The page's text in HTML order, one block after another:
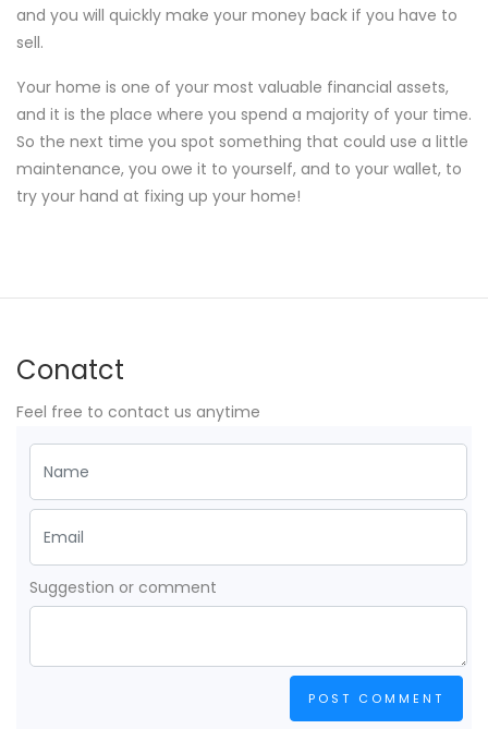
and you will quickly make your money back if you have to
sell.
Your home is one of your most valuable financial assets,
and it is the place where you spend a majority of your time.
So the next time you spot something that could use a little
maintenance, you owe it to yourself, and to your wallet, to
try your hand at fixing up your home!
Conatct
Feel free to contact us anytime
Suggestion or comment
POST COMMENT